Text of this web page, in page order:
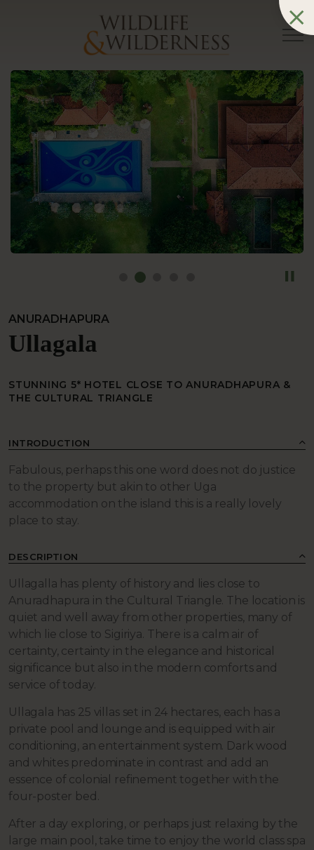
ANURADHAPURA
Ullagala
STUNNING 5* HOTEL CLOSE TO ANURADHAPURA &
THE CULTURAL TRIANGLE
INTRODUCTION
Fabulous, perhaps this one word does not do justice
to the property but akin to other Uga
accommodation on the island this is a really lovely
place to stay.
DESCRIPTION
Ullagalla has plenty of history and lies close to
Anuradhapura in the Cultural Triangle. The location is
quiet and well away from other properties, many of
which lie close to Sigiriya. There is a calm air of
certainty, certainty in the elegance and historical
significance but also in the modern comforts and
service of today.
Ullagala has 25 villas set in 24 hectares, each has a
private pool and lounge and is equipped with air
conditioning, an entertainment system. Dark wood
and whites predominate in contrast and add an
essence of colonial refinement together with the
four-poster bed.
After a day exploring, or perhaps just relaxing by the
large main pool, take time to enjoy the world class spa